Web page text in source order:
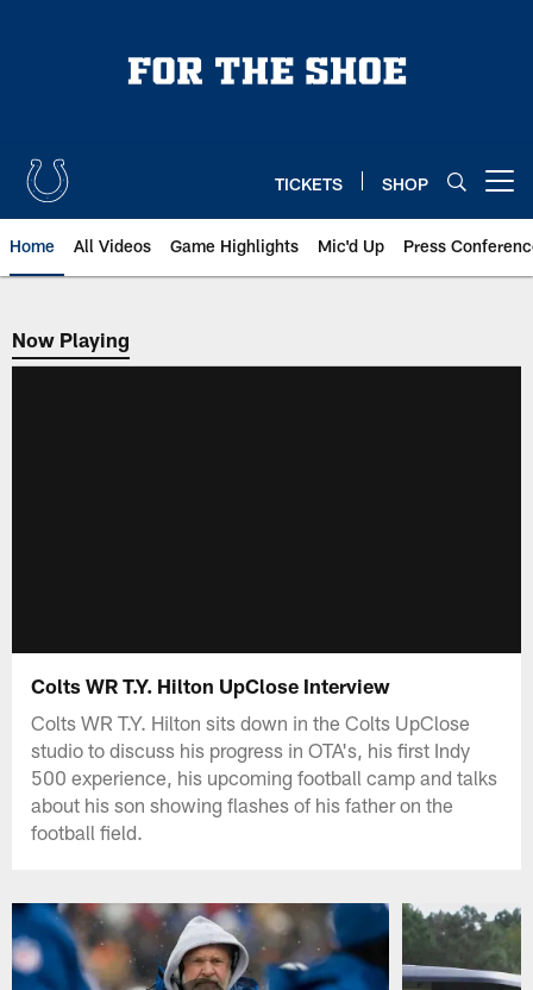
TICKETS SHOP
Home All Videos Game Highlights Mic'd Up Press
Now Playing
Now Playing
Colts WR T.Y. Hilton UpClose Interview
Colts WR T.Y. Hilton sits down in the Colts UpClose
studio to discuss his progress in OTA's, his first Indy
500 experience, his upcoming football camp and talks
about his son showing flashes of his father on the
football field.